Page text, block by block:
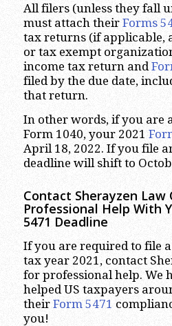
All filers (unless they fall
must attach their Forms
tax returns (if applicable,
or tax exempt
income tax return and
filed by the due date,
that return.
In other words, if you are
Form 1040, your 2021
April 18, 2022. If you file
deadline will shift to
Contact Sherayzen Law
Professional Help With
5471 Deadline
If you are required to file a
tax year 2021, contact
for professional help. We
helped US taxpayers
their Form 5471
you!